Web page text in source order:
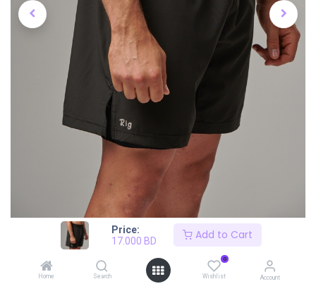
Price:
17.000 BD Add to Cart
Home Search
0
Wishlist Account